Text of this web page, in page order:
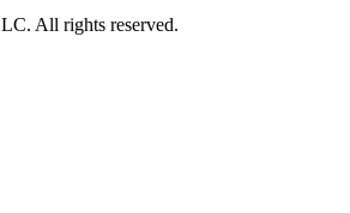
All rights reserved.